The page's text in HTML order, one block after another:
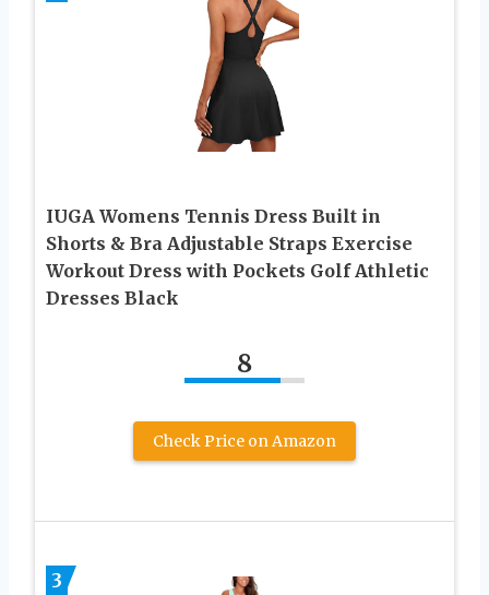
IUGA Womens Tennis Dress Built in
Shorts & Bra Adjustable Straps Exercise
Workout Dress with Pockets Golf Athletic
Dresses Black
8
Check Price on Amazon
3